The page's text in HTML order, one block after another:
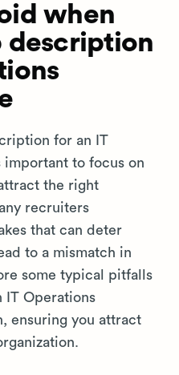
when
description
for an IT
important to focus on
the right
recruiters
that can deter
to a mismatch in
some typical pitfalls
IT Operations
ensuring you attract